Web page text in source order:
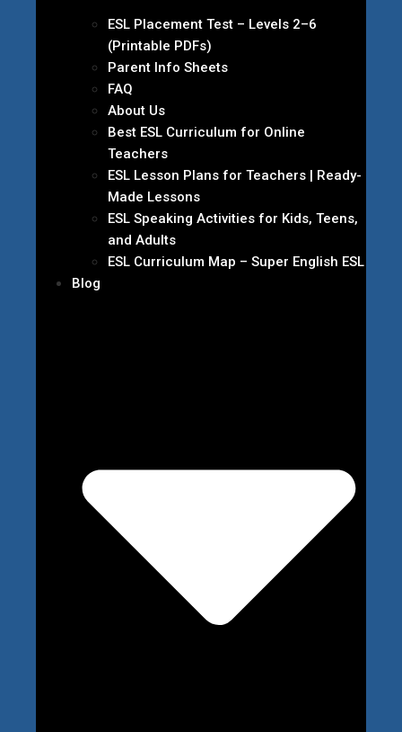
ESL Placement Test – Levels 2–6
(Printable PDFs)
Parent Info Sheets
FAQ
About Us
Best ESL Curriculum for Online
Teachers
ESL Lesson Plans for Teachers | Ready-
Made Lessons
ESL Speaking Activities for Kids, Teens,
and Adults
ESL Curriculum Map – Super English ESL
Blog